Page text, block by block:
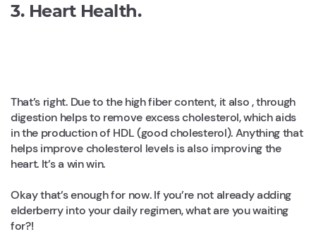
3. Heart Health.
That’s right. Due to the high fiber content, it also , through
digestion helps to remove excess cholesterol, which aids
in the production of HDL (good cholesterol). Anything that
helps improve cholesterol levels is also improving the
heart. It’s a win win.
Okay that’s enough for now. If you’re not already adding
elderberry into your daily regimen, what are you waiting
for?!